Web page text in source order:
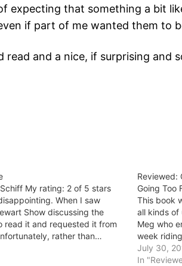
expecting that something a bit
if part of me wanted them to
read and a nice, if surprising and
My rating: 2 of 5 stars
When I saw
Show discussing the
read it and requested it from
rather than…
Reviewed:
Going Too
This book
all kinds of
Meg who
week
July 30,
In